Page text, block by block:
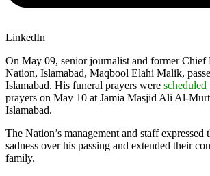
LinkedIn
On May 09, senior journalist and former Chief
Nation, Islamabad, Maqbool Elahi Malik,
Islamabad. His funeral prayers were scheduled
prayers on May 10 at Jamia Masjid Ali Al-
Islamabad.
The Nation’s management and staff expressed
sadness over his passing and extended their
family.